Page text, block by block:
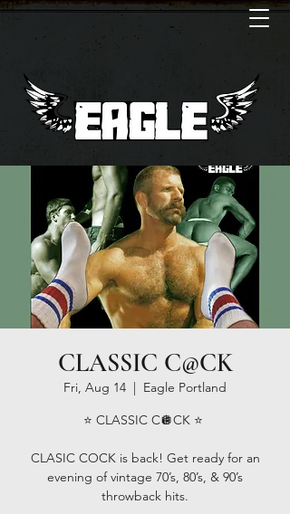
CLASSIC C@CK
Fri, Aug 14
  |
Eagle Portland
⭐️ CLASSIC C🪩CK ⭐️ ⁣
CLASIC COCK is back! Get ready for an
evening of vintage 70’s, 80’s, & 90’s
throwback hits.⁣